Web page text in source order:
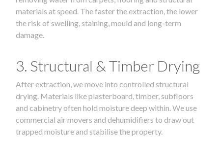
materials at speed. The faster the extraction, the lower
the risk of swelling, staining, mould and long-term
damage.
3. Structural & Timber Drying
After extraction, we move into controlled structural
drying. Materials like plasterboard, timber, subfloors
and cabinetry often hold moisture deep within. We use
commercial air movers and dehumidifiers to draw out
trapped moisture and stabilise the property.